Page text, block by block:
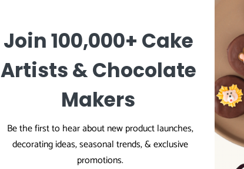
Join 100,000+ Cake
Artists & Chocolate
Makers
Be the first to hear about new product launches,
decorating ideas, seasonal trends, & exclusive
promotions.